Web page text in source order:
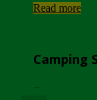
Read more
Camping